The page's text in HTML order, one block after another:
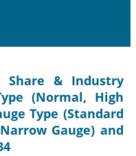
Share & Industry
(Normal, High
Type (Standard
Gauge) and